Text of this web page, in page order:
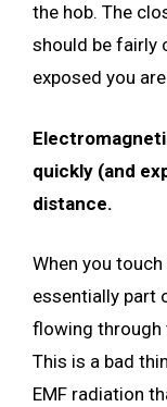
the hob. The
should be fairly
exposed you
quickly (and
distance.
When you
essentially part
flowing through
This is a bad
EMF radiation